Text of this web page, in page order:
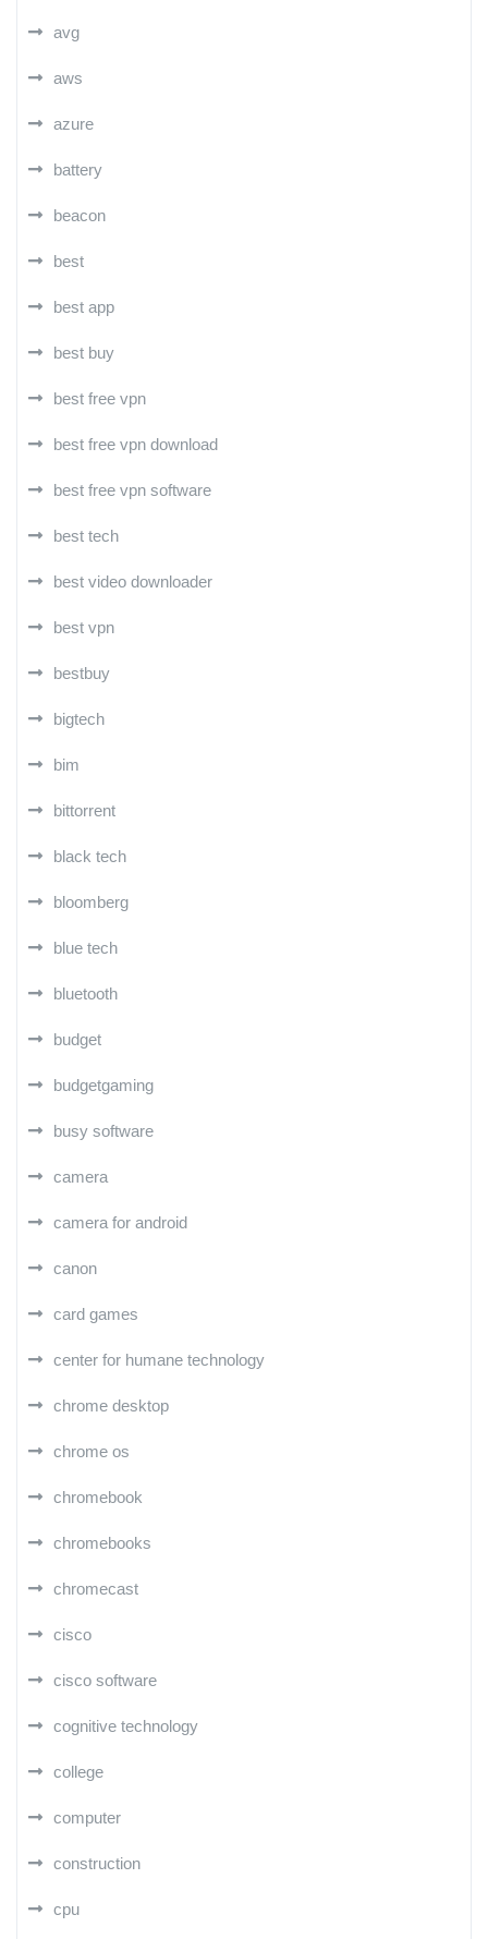
avg
aws
azure
battery
beacon
best
best app
best buy
best free vpn
best free vpn download
best free vpn software
best tech
best video downloader
best vpn
bestbuy
bigtech
bim
bittorrent
black tech
bloomberg
blue tech
bluetooth
budget
budgetgaming
busy software
camera
camera for android
canon
card games
center for humane technology
chrome desktop
chrome os
chromebook
chromebooks
chromecast
cisco
cisco software
cognitive technology
college
computer
construction
cpu